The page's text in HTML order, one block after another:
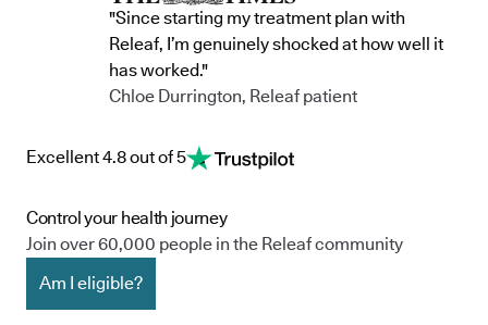
"Since starting my treatment plan with
Releaf, I’m genuinely shocked at how well it
has worked."
Chloe Durrington, Releaf patient
Excellent 4.8 out of 5
Control your health journey
Join over 60,000 people in the Releaf community
Am I eligible?